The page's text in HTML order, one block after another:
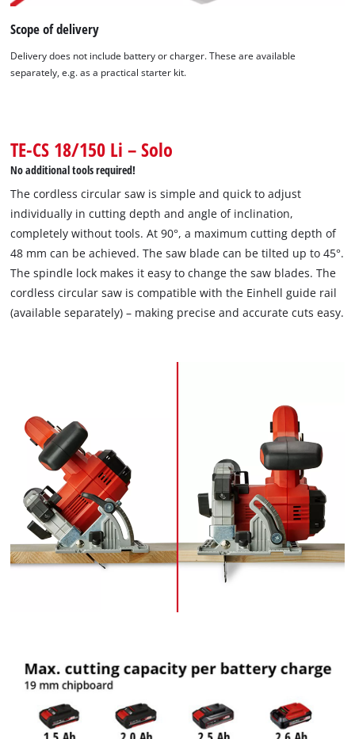
We need your consent to load the
to trackers that are not disclosed to the
visitor. The website owner needs to setup
the site with their CMP to add this content
to the list of technologies used.
Powered byUsercentrics Consent
Management Platform
Scope of delivery
Delivery does not include battery or charger. These are available
separately, e.g. as a practical starter kit.
TE-CS 18/150 Li – Solo
No additional tools required!
The cordless circular saw is simple and quick to adjust
individually in cutting depth and angle of inclination,
completely without tools. At 90°, a maximum cutting depth of
48 mm can be achieved. The saw blade can be tilted up to 45°.
The spindle lock makes it easy to change the saw blades. The
cordless circular saw is compatible with the Einhell guide rail
(available separately) – making precise and accurate cuts easy.